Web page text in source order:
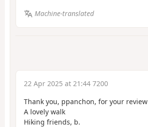
Machine-translated
22 Apr 2025 at 21:44 7200
Thank you, ppanchon, for your review
A lovely walk
Hiking friends, b.